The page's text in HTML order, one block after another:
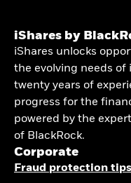
iShares by
iShares unlocks
the evolving needs of
twenty years of
progress for the
powered by the
of BlackRock.
Corporate
Fraud protection tips